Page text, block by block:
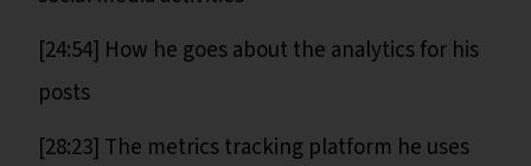
[24:54] How he goes about the analytics for his
posts
[28:23] The metrics tracking platform he uses